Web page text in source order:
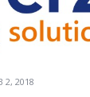
2, 2018